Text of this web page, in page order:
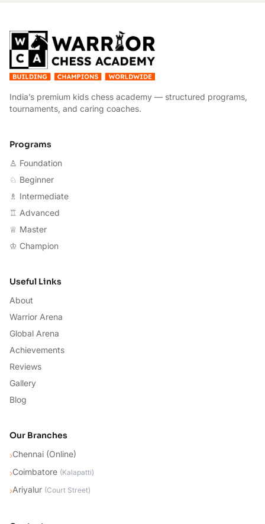
India’s premium kids chess academy — structured programs,
tournaments, and caring coaches.
Programs
♙ Foundation
♘ Beginner
♗ Intermediate
♖ Advanced
♕ Master
♔ Champion
Useful Links
About
Warrior Arena
Global Arena
Achievements
Reviews
Gallery
Blog
Our Branches
›Chennai (Online)
›Coimbatore (Kalapatti)
›Ariyalur (Court Street)